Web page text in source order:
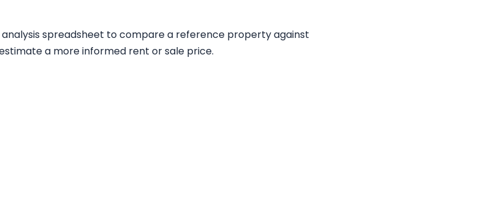
spreadsheet to compare a reference property against
a more informed rent or sale price.